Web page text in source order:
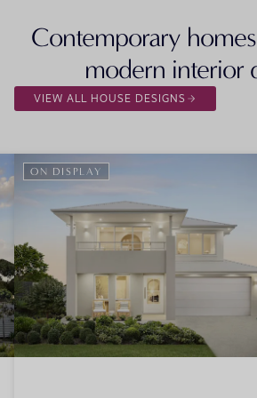
Contemporary
modern interior
VIEW ALL HOUSE DESIGNS
ON DISPLAY